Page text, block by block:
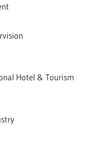
Hotel & Tourism